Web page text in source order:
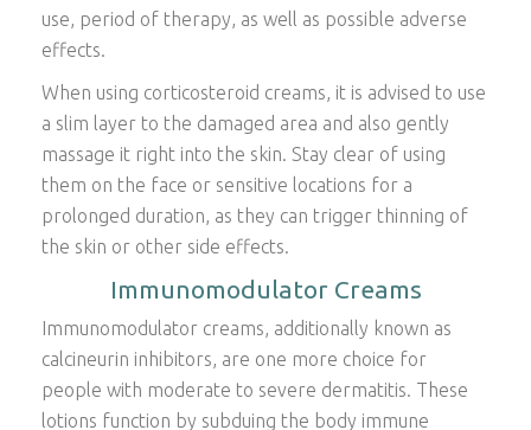
use, period of therapy, as well as possible adverse
effects.
When using corticosteroid creams, it is advised to use
a slim layer to the damaged area and also gently
massage it right into the skin. Stay clear of using
them on the face or sensitive locations for a
prolonged duration, as they can trigger thinning of
the skin or other side effects.
Immunomodulator Creams
Immunomodulator creams, additionally known as
calcineurin inhibitors, are one more choice for
people with moderate to severe dermatitis. These
lotions function by subduing the body immune